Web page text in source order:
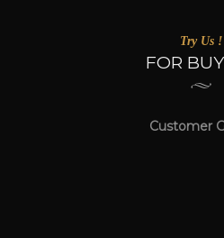
Try Us !
FOR
Customer